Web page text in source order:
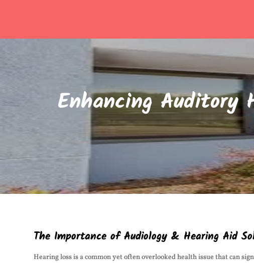
Enhancing Auditory
The Importance of Audiology & Hearing Aid
Hearing loss is a common yet often overlooked health issue that can